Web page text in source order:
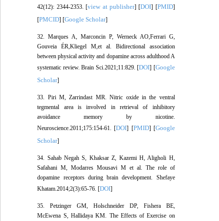
42(12): 2344-2353. [view at publisher] [DOI] [PMID]
[PMCID] [Google Scholar]
32. Marques A, Marconcin P, Werneck AO,Ferrari G,
Gouveia ÉR,Kliegel M,et al. Bidirectional association
between physical activity and dopamine across adulthood A
systematic review. Brain Sci.2021;11:829. [DOI] [Google
Scholar]
33. Piri M, Zarrindast MR. Nitric oxide in the ventral
tegmental area is involved in retrieval of inhibitory
avoidance memory by nicotine.
Neuroscience.2011;175:154-61. [DOI] [PMID] [Google
Scholar]
34. Sahab Negah S, Khaksar Z, Kazemi H, Aligholi H,
Safahani M, Modarres Mousavi M et al. The role of
dopamine receptors during brain development. Shefaye
Khatam.2014;2(3):65-76. [DOI]
35. Petzinger GM, Holschneider DP, Fishera BE,
McEwena S, Hallidaya KM. The Effects of Exercise on